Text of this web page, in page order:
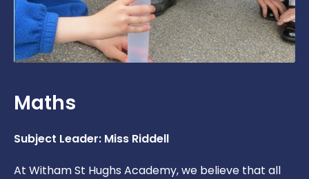
Maths
Subject Leader: Miss Riddell
At Witham St Hughs Academy, we believe that all